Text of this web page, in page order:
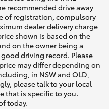
recommended drive away
of registration, compulsory
dealer delivery charge
shown is based on the
on the owner being a
driving record. Please
may differ depending on
in NSW and QLD,
please talk to your local
that is specific to you.
today.